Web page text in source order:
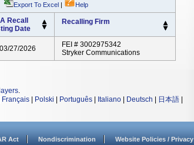
Export To Excel | Help
Recall
Date
Recalling Firm
03/27/2026
FEI # 3002975342
Stryker Communications
.
Français Polski Português Italiano Deutsch 日本語
Act Nondiscrimination Website Policies / Privacy